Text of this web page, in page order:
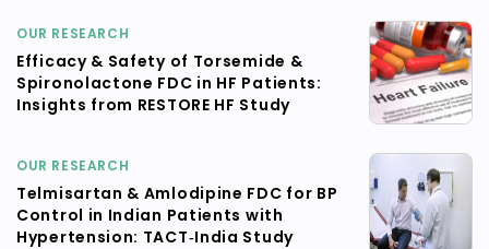
OUR RESEARCH
Efficacy & Safety of Torsemide &
Spironolactone FDC in HF Patients:
Insights from RESTORE HF Study
OUR RESEARCH
Telmisartan & Amlodipine FDC for BP
Control in Indian Patients with
Hypertension: TACT‑India Study